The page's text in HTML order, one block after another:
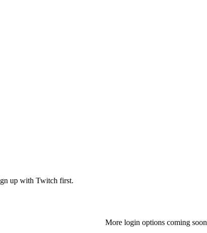
up with Twitch first.
More login options coming soon